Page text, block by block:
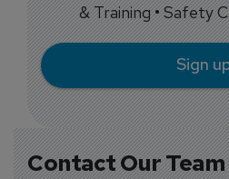
Contact Our Team
& Training • Safety
Sign